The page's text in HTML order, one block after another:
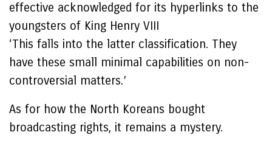
effective acknowledged for its hyperlinks to the
youngsters of King Henry VIII
‘This falls into the latter classification. They
have these small minimal capabilities on non-
controversial matters.’
As for how the North Koreans bought
broadcasting rights, it remains a mystery.